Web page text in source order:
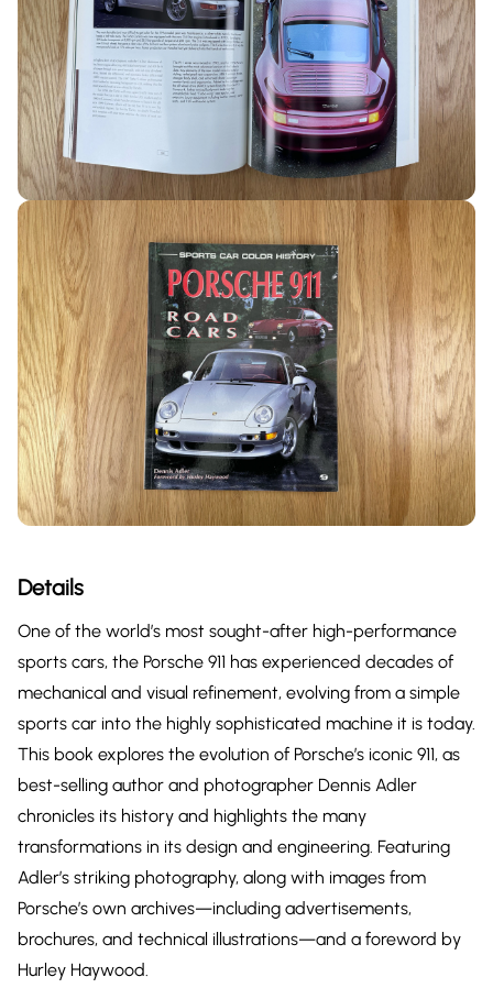
Details
One of the world’s most sought-after high-performance
sports cars, the Porsche 911 has experienced decades of
mechanical and visual refinement, evolving from a simple
sports car into the highly sophisticated machine it is today.
This book explores the evolution of Porsche’s iconic 911, as
best-selling author and photographer Dennis Adler
chronicles its history and highlights the many
transformations in its design and engineering. Featuring
Adler’s striking photography, along with images from
Porsche’s own archives—including advertisements,
brochures, and technical illustrations—and a foreword by
Hurley Haywood.